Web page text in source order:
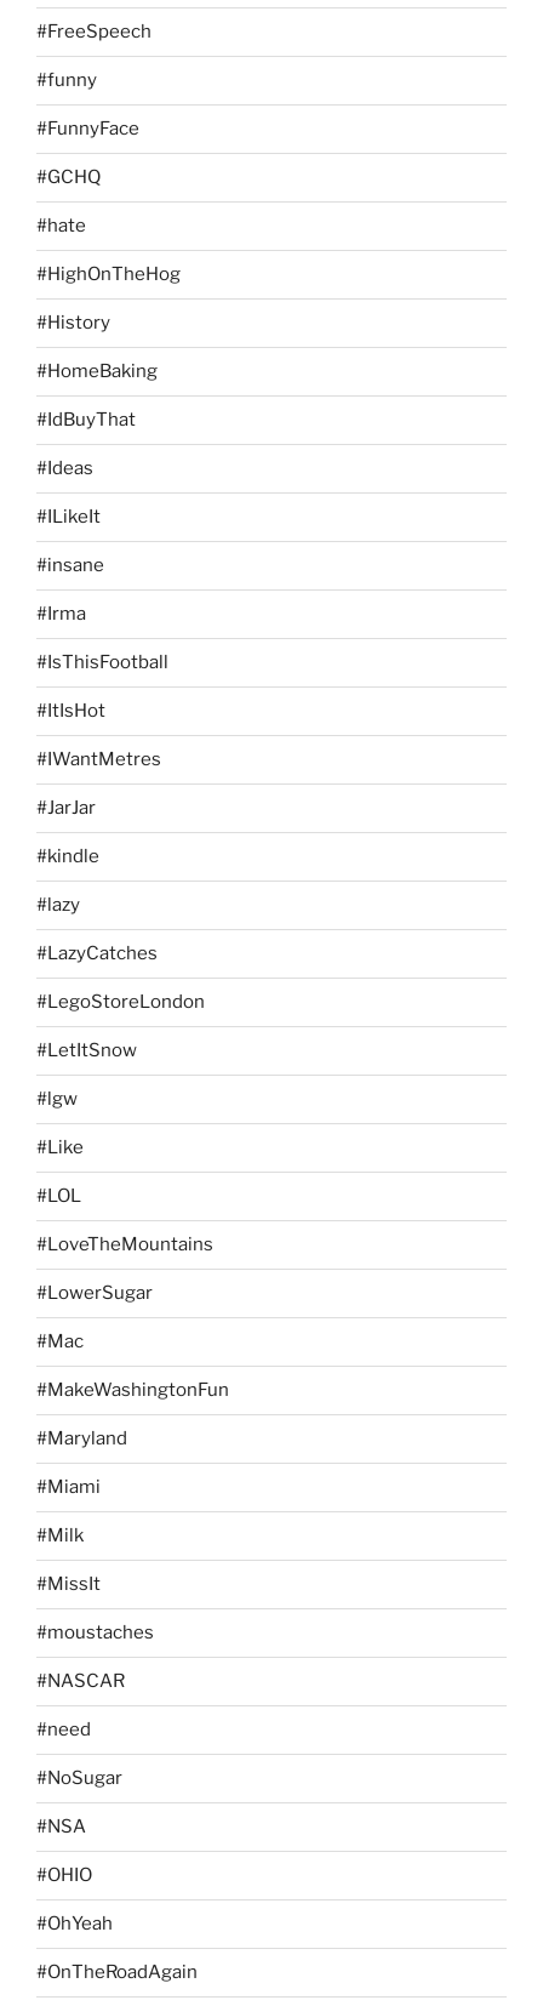
#FreeSpeech
#funny
#FunnyFace
#GCHQ
#hate
#HighOnTheHog
#History
#HomeBaking
#IdBuyThat
#Ideas
#ILikeIt
#insane
#Irma
#IsThisFootball
#ItIsHot
#IWantMetres
#JarJar
#kindle
#lazy
#LazyCatches
#LegoStoreLondon
#LetItSnow
#lgw
#Like
#LOL
#LoveTheMountains
#LowerSugar
#Mac
#MakeWashingtonFun
#Maryland
#Miami
#Milk
#MissIt
#moustaches
#NASCAR
#need
#NoSugar
#NSA
#OHIO
#OhYeah
#OnTheRoadAgain